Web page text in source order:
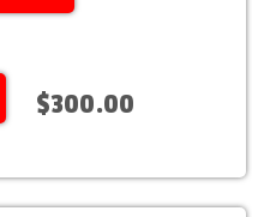
$300.00